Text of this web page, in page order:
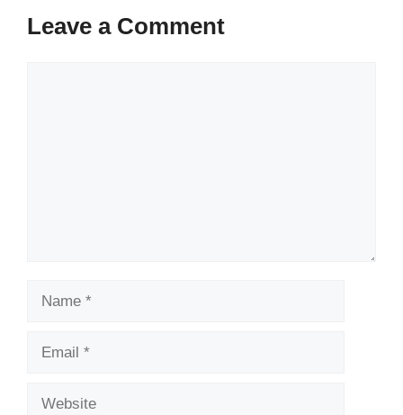
Leave a Comment
Name
Email
Website